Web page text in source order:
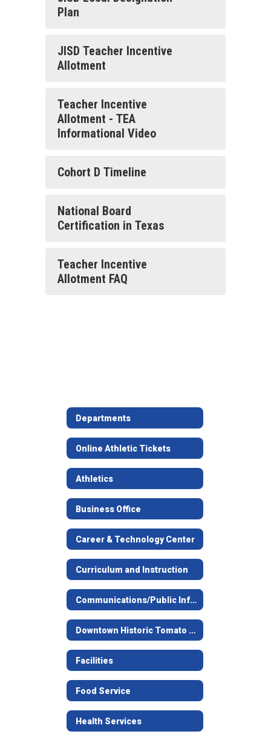
Plan
JISD Teacher Incentive
Allotment
Teacher Incentive
Allotment - TEA
Informational Video
Cohort D Timeline
National Board
Certification in Texas
Teacher Incentive
Allotment FAQ
Departments
Online Athletic Tickets
Athletics
Business Office
Career & Technology Center
Curriculum and Instruction
Communications/Public Information Request
Downtown Historic Tomato Bowl Stadium
Facilities
Food Service
Health Services